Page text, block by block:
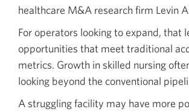
healthcare M&A research firm Levin
For operators looking to expand, that
opportunities that meet traditional
metrics. Growth in skilled nursing
looking beyond the conventional
A struggling facility may have more